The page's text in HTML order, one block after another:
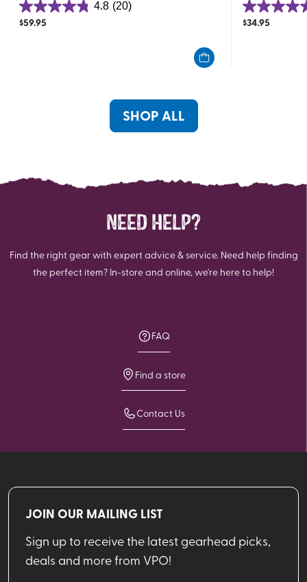
4.8 (20)
4.8
out
$59.95
4.8
out
$34.95
SHOP ALL
NEED HELP?
Find the right gear with expert advice & service. Need help finding
the perfect item? In-store and online, we're here to help!
FAQ
Find a store
Contact Us
JOIN OUR MAILING LIST
Sign up to receive the latest gearhead picks,
deals and more from VPO!